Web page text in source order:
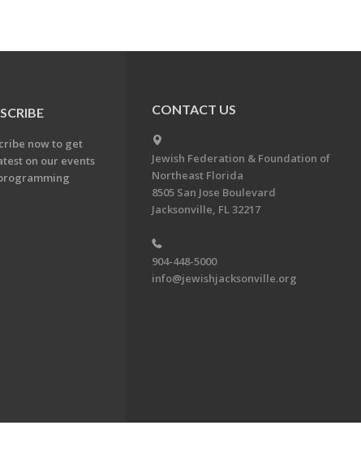
now to get
on our events
CONTACT US
Jewish Federation & Foundation of
Northeast Florida
8505 San Jose Boulevard
Jacksonville, FL 32217
904-448-5000
info@jewishjacksonville.org